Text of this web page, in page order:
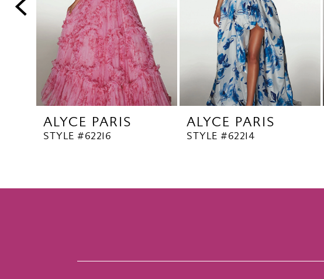
8
9
10
11
14
ALYCE PARIS
STYLE #62216
ALYCE PARIS
STYLE #62214